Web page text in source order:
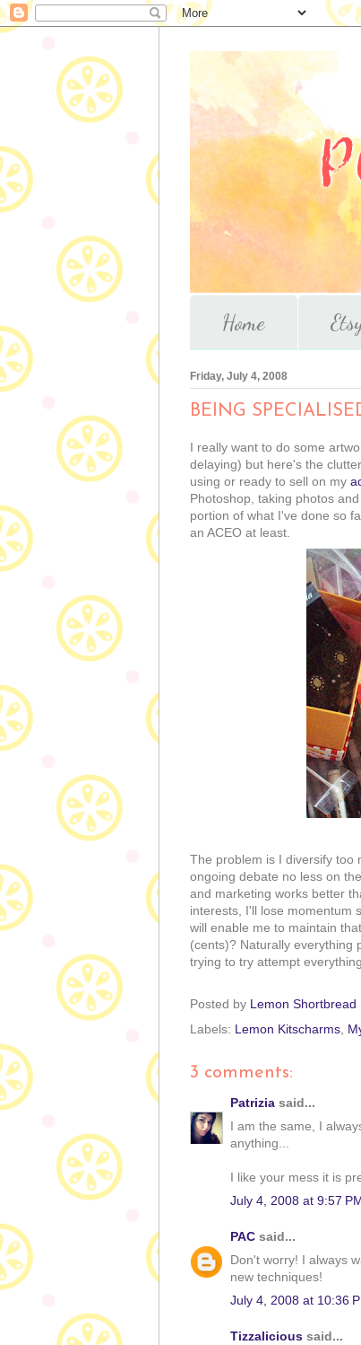
Home
Friday, July 4, 2008
BEING
I really want to do some
delaying) but here's the
using or ready to sell on my
Photoshop, taking photos
portion of what I've done so
an ACEO at least.
The problem is I diversify too
ongoing debate no less on
and marketing works better
interests, I'll lose momentum
will enable me to maintain
(cents)? Naturally everything
trying to try attempt
Posted by Lemon Shortbread
Labels: Lemon Kitscharms,
3 comments:
Patrizia said...
I am the same, I
anything...
I like your mess it is
July 4, 2008 at 9:57
PAC said...
Don't worry! I always
new techniques!
July 4, 2008 at 10:36
Tizzalicious said...